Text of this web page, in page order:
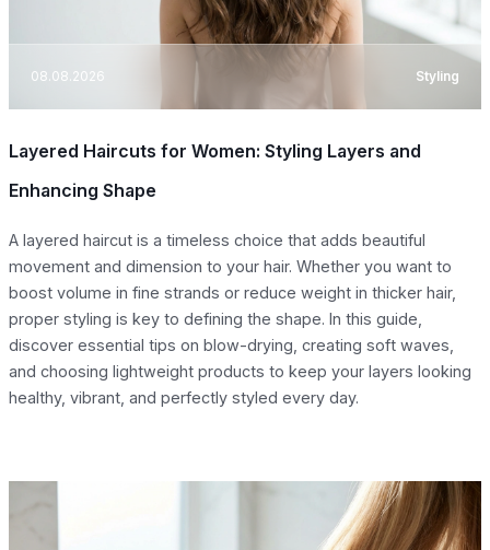
08.08.2026 Styling
Layered Haircuts for Women: Styling Layers and
Enhancing Shape
A layered haircut is a timeless choice that adds beautiful
movement and dimension to your hair. Whether you want to
boost volume in fine strands or reduce weight in thicker hair,
proper styling is key to defining the shape. In this guide,
discover essential tips on blow-drying, creating soft waves,
and choosing lightweight products to keep your layers looking
healthy, vibrant, and perfectly styled every day.